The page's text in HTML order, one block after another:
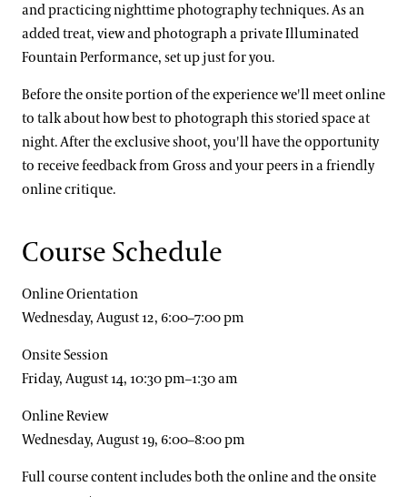
and practicing nighttime photography techniques. As an
added treat, view and photograph a private Illuminated
Fountain Performance, set up just for you.
Before the onsite portion of the experience we'll meet online
to talk about how best to photograph this storied space at
night. After the exclusive shoot, you'll have the opportunity
to receive feedback from Gross and your peers in a friendly
online critique.
Course Schedule
Online Orientation
Wednesday, August 12, 6:00–7:00 pm
Onsite Session
Friday, August 14, 10:30 pm–1:30 am
Online Review
Wednesday, August 19, 6:00–8:00 pm
Full course content includes both the online and the onsite